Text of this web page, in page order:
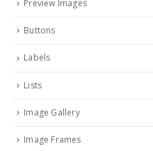
Preview Images
Buttons
Labels
Lists
Image Gallery
Image Frames